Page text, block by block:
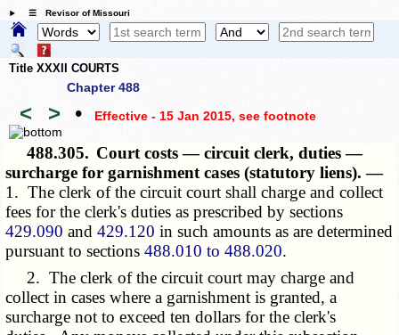
☰ Revisor of Missouri
Title XXXII COURTS
Chapter 488
< > • Effective - 15 Jan 2015, see footnote
488.305. Court costs — circuit clerk, duties —
surcharge for garnishment cases (statutory liens). —
1. The clerk of the circuit court shall charge and collect
fees for the clerk's duties as prescribed by sections
429.090 and429.120 in such amounts as are determined
pursuant to sections488.010 to 488.020.
2. The clerk of the circuit court may charge and
collect in cases where a garnishment is granted, a
surcharge not to exceed ten dollars for the clerk's